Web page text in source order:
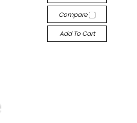
Compare
Add To Cart